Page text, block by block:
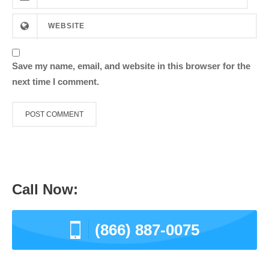
Save my name, email, and website in this browser for the
next time I comment.
Call Now:
(866) 887-0075